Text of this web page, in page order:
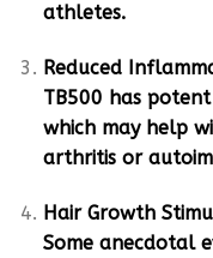
athletes.
Reduced
TB500 has
which may help
arthritis or
Hair Growth
Some anecdotal